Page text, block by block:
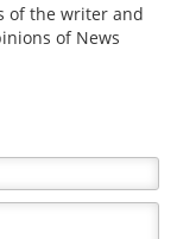
of the writer and
of News